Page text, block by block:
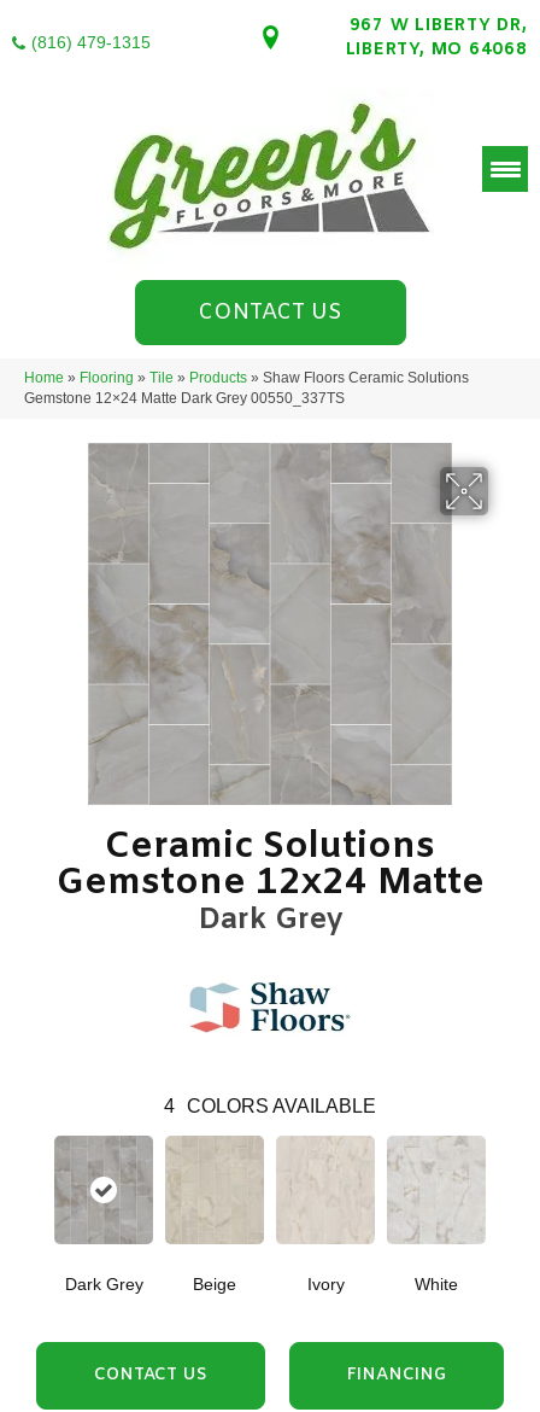
(816) 479-1315
967 W LIBERTY DR,
LIBERTY, MO 64068
CONTACT US
Home » Flooring » Tile » Products » Shaw Floors Ceramic Solutions
Gemstone 12×24 Matte Dark Grey 00550_337TS
Ceramic Solutions
Gemstone 12x24 Matte
Dark Grey
4 COLORS AVAILABLE
Dark Grey Beige Ivory White
CONTACT US FINANCING